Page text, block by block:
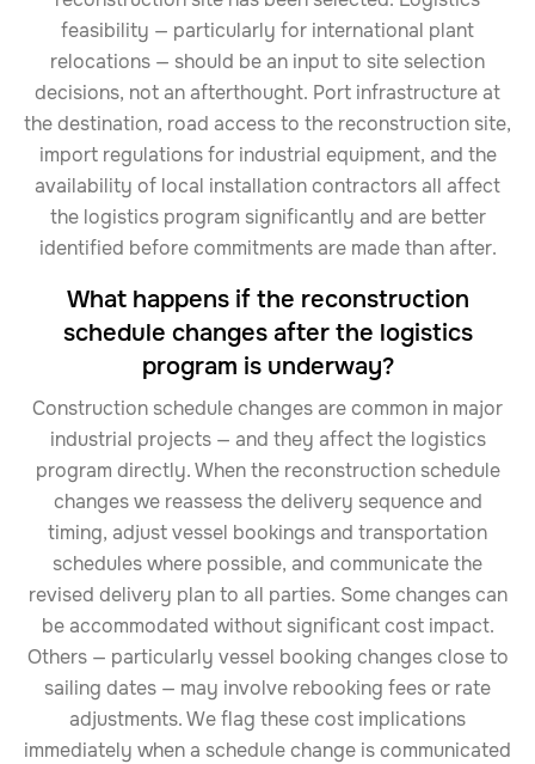
feasibility — particularly for international plant
relocations — should be an input to site selection
decisions, not an afterthought. Port infrastructure at
the destination, road access to the reconstruction site,
import regulations for industrial equipment, and the
availability of local installation contractors all affect
the logistics program significantly and are better
identified before commitments are made than after.
What happens if the reconstruction
schedule changes after the logistics
program is underway?
Construction schedule changes are common in major
industrial projects — and they affect the logistics
program directly. When the reconstruction schedule
changes we reassess the delivery sequence and
timing, adjust vessel bookings and transportation
schedules where possible, and communicate the
revised delivery plan to all parties. Some changes can
be accommodated without significant cost impact.
Others — particularly vessel booking changes close to
sailing dates — may involve rebooking fees or rate
adjustments. We flag these cost implications
immediately when a schedule change is communicated